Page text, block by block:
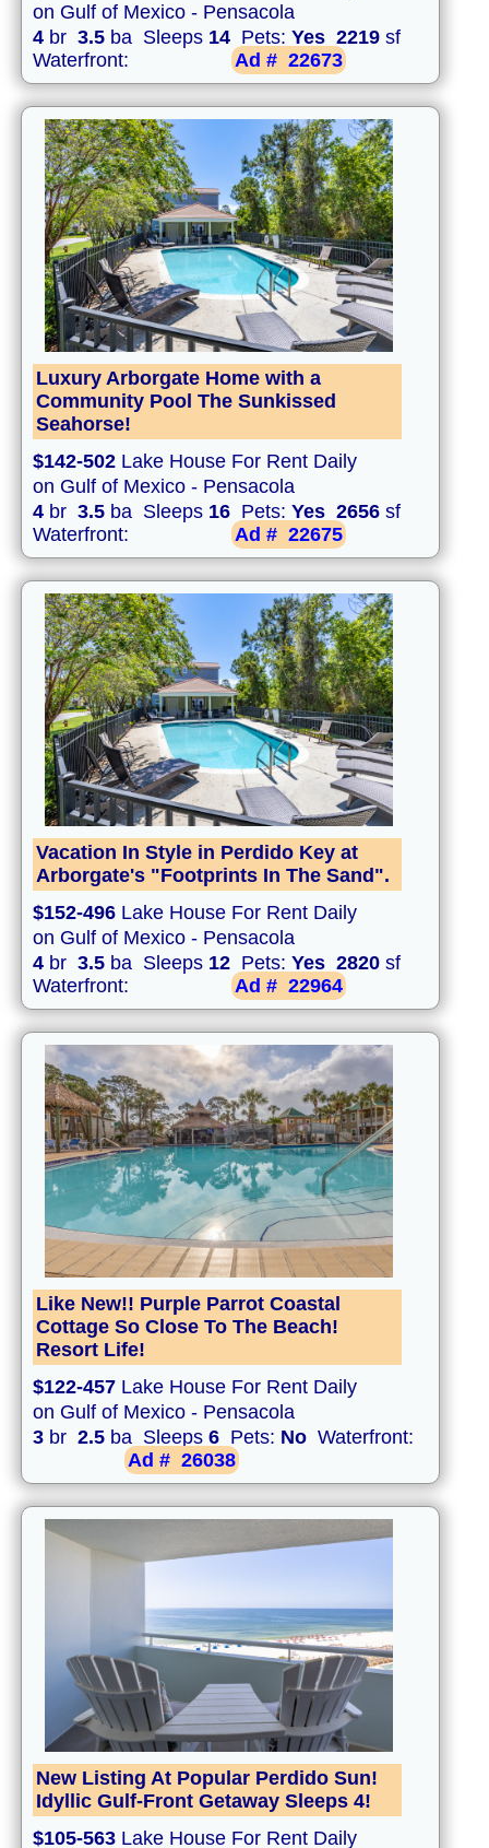
on Gulf of Mexico - Pensacola
4 br 3.5 ba Sleeps 14 Pets: Yes 2219 sf
Waterfront:
Ad # 22673
Luxury Arborgate Home with a
Community Pool The Sunkissed
Seahorse!
$142-502 Lake House For Rent Daily
on Gulf of Mexico - Pensacola
4 br 3.5 ba Sleeps 16 Pets: Yes 2656 sf
Waterfront:
Ad # 22675
Vacation In Style in Perdido Key at
Arborgate's "Footprints In The Sand".
$152-496 Lake House For Rent Daily
on Gulf of Mexico - Pensacola
4 br 3.5 ba Sleeps 12 Pets: Yes 2820 sf
Waterfront:
Ad # 22964
Like New!! Purple Parrot Coastal
Cottage So Close To The Beach!
Resort Life!
$122-457 Lake House For Rent Daily
on Gulf of Mexico - Pensacola
3 br 2.5 ba Sleeps 6 Pets: No Waterfront:
Ad # 26038
New Listing At Popular Perdido Sun!
Idyllic Gulf-Front Getaway Sleeps 4!
$105-563 Lake House For Rent Daily